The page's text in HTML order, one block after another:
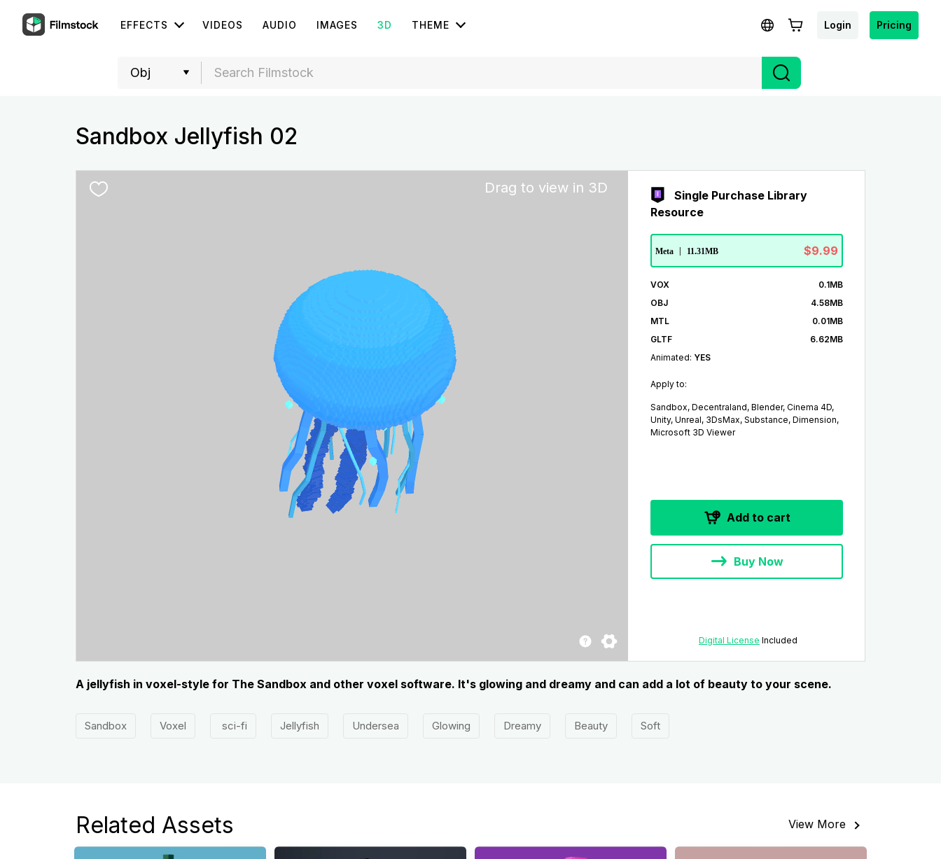
EFFECTS VIDEOS AUDIO IMAGES 3D THEME Login Pricing
Sandbox Jellyfish 02
Drag to view in 3D
Single Purchase Library
Resource
Meta 11.31MB $9.99
VOX
0.1MB
OBJ
4.58MB
MTL
0.01MB
GLTF
6.62MB
Animated: YES
Apply to:
Sandbox, Decentraland, Blender, Cinema 4D,
Unity, Unreal, 3DsMax, Substance, Dimension,
Microsoft 3D Viewer
Add to cart
Buy Now
Digital License Included
A jellyfish in voxel-style for The Sandbox and other voxel software. It's glowing and dreamy and can add a lot of beauty to your scene.
Sandbox Voxel sci-fi Jellyfish Undersea Glowing Dreamy Beauty Soft
Related Assets View More